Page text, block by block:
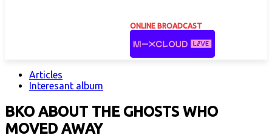
ONLINE BROADCAST
Articles
Interesant album
BKO ABOUT THE GHOSTS WHO
MOVED AWAY